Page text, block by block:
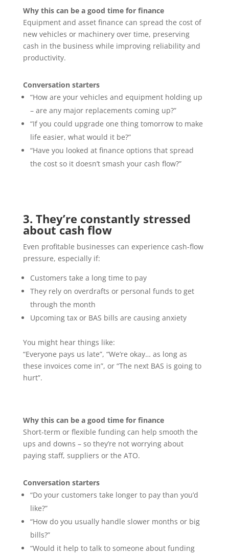
Why this can be a good time for finance
Equipment and asset finance can spread the cost of
new vehicles or machinery over time, preserving
cash in the business while improving reliability and
productivity.
Conversation starters
“How are your vehicles and equipment holding up
– are any major replacements coming up?”
“If you could upgrade one thing tomorrow to make
life easier, what would it be?”
“Have you looked at finance options that spread
the cost so it doesn’t smash your cash flow?”
3. They’re constantly stressed
about cash flow
Even profitable businesses can experience cash-flow
pressure, especially if:
Customers take a long time to pay
They rely on overdrafts or personal funds to get
through the month
Upcoming tax or BAS bills are causing anxiety
You might hear things like:
“Everyone pays us late”, “We’re okay… as long as
these invoices come in”, or “The next BAS is going to
hurt”.
Why this can be a good time for finance
Short-term or flexible funding can help smooth the
ups and downs – so they’re not worrying about
paying staff, suppliers or the ATO.
Conversation starters
“Do your customers take longer to pay than you’d
like?”
“How do you usually handle slower months or big
bills?”
“Would it help to talk to someone about funding